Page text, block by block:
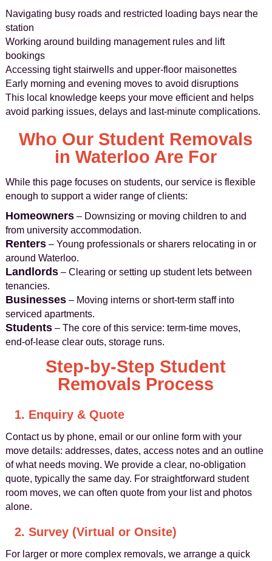
Navigating busy roads and restricted loading bays near the
station
Working around building management rules and lift
bookings
Accessing tight stairwells and upper-floor maisonettes
Early morning and evening moves to avoid disruptions
This local knowledge keeps your move efficient and helps
avoid parking issues, delays and last-minute complications.
Who Our Student Removals
in Waterloo Are For
While this page focuses on students, our service is flexible
enough to support a wider range of clients:
Homeowners– Downsizing or moving children to and
from university accommodation.
Renters– Young professionals or sharers relocating in or
around Waterloo.
Landlords– Clearing or setting up student lets between
tenancies.
Businesses– Moving interns or short-term staff into
serviced apartments.
Students– The core of this service: term-time moves,
end-of-lease clear outs, storage runs.
Step-by-Step Student
Removals Process
1. Enquiry & Quote
Contact us by phone, email or our online form with your
move details: addresses, dates, access notes and an outline
of what needs moving. We provide a clear, no-obligation
quote, typically the same day. For straightforward student
room moves, we can often quote from your list and photos
alone.
2. Survey (Virtual or Onsite)
For larger or more complex removals, we arrange a quick